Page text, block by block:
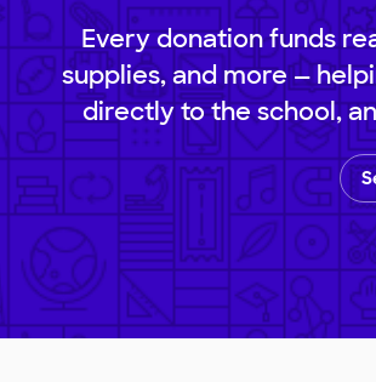
Every donation funds
supplies, and more —
directly to the school,